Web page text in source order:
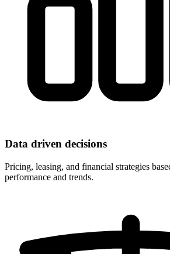
Data driven decisions
Pricing, leasing, and financial strategies
performance and trends.